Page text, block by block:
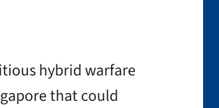
hybrid warfare
that could